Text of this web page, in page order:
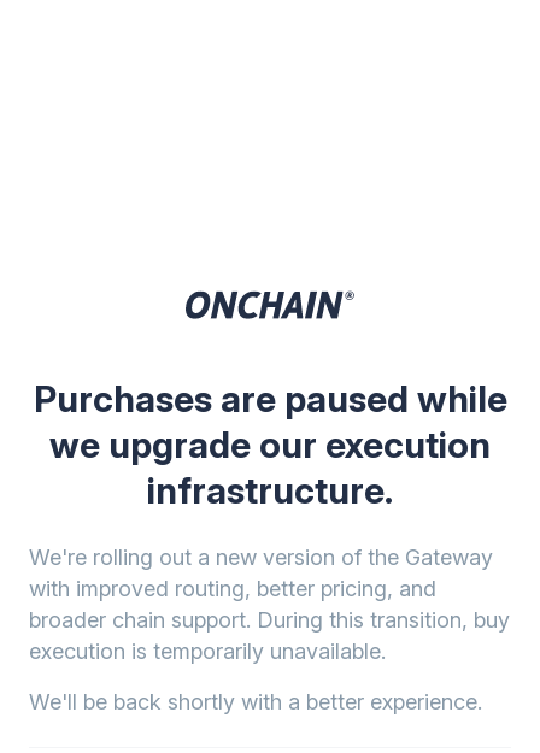
Purchases are paused while
we upgrade our execution
infrastructure.
We're rolling out a new version of the Gateway
with improved routing, better pricing, and
broader chain support. During this transition, buy
execution is temporarily unavailable.
We'll be back shortly with a better experience.